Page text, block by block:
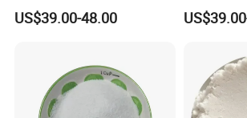
retains and holds substantial amounts of
when needed.
• The water-holding ability of Expanded
Substrate 2-4mm
US$39.00-48.00
Expanded